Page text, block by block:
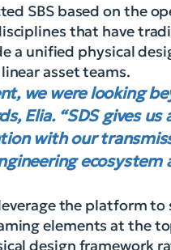
SBS based on the
that have
a unified physical
asset teams.
we were looking
Elia. “SDS gives
with our
the platform
elements at the
design framework